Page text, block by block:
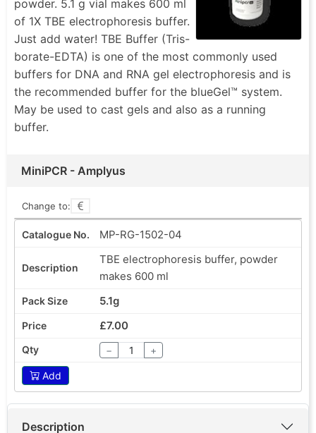
powder. 5.1 g vial makes 600 ml
of 1X TBE electrophoresis buffer.
Just add water! TBE Buffer (Tris-
borate-EDTA) is one of the most commonly used
buffers for DNA and RNA gel electrophoresis and is
the recommended buffer for the blueGel™ system.
May be used to cast gels and also as a running
buffer.
MiniPCR - Amplyus
Change to:
MP-RG-1502-04
TBE electrophoresis buffer, powder
makes 600 ml
5.1g
£7.00
− +
Add
Description